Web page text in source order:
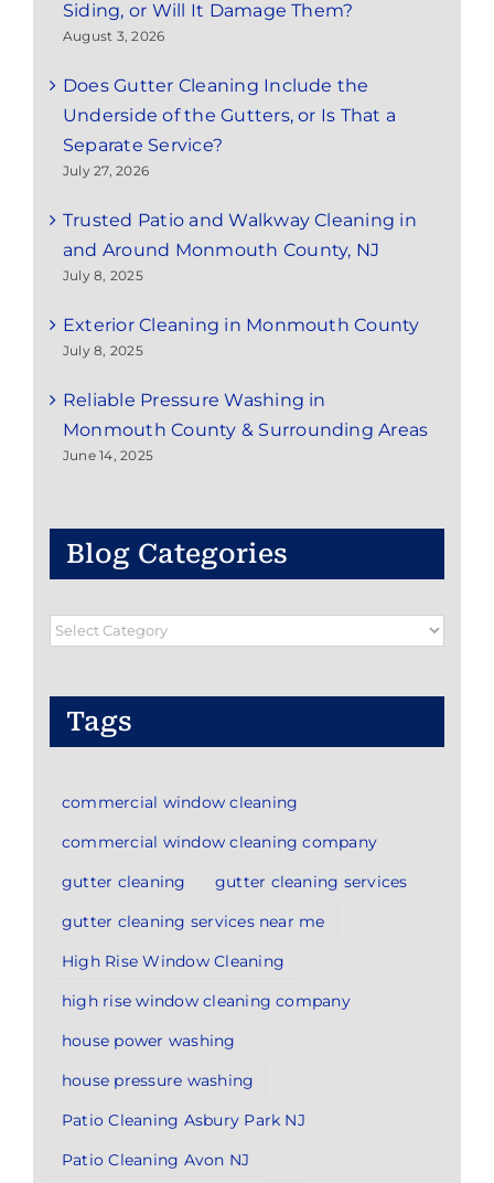
Siding, or Will It Damage Them?
August 3, 2026
Does Gutter Cleaning Include the
Underside of the Gutters, or Is That a
Separate Service?
July 27, 2026
Trusted Patio and Walkway Cleaning in
and Around Monmouth County, NJ
July 8, 2025
Exterior Cleaning in Monmouth County
July 8, 2025
Reliable Pressure Washing in
Monmouth County & Surrounding Areas
June 14, 2025
Blog Categories
Blog
Tags
commercial window cleaning
commercial window cleaning company
gutter cleaning
gutter cleaning services
gutter cleaning services near me
High Rise Window Cleaning
high rise window cleaning company
house power washing
house pressure washing
Patio Cleaning Asbury Park NJ
Patio Cleaning Avon NJ